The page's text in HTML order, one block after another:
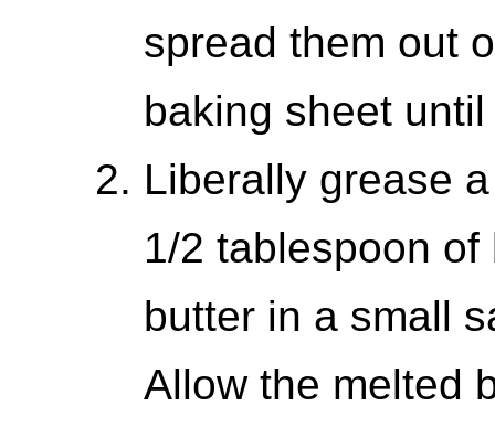
spread them out
baking sheet
Liberally grease
1/2 tablespoon
butter in a small
Allow the melted